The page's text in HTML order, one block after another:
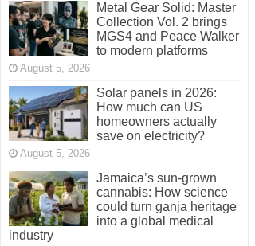
Metal Gear Solid: Master
Collection Vol. 2 brings
MGS4 and Peace Walker
to modern platforms
August 5, 2026
Solar panels in 2026:
How much can US
homeowners actually
save on electricity?
August 5, 2026
Jamaica’s sun-grown
cannabis: How science
could turn ganja heritage
into a global medical
industry